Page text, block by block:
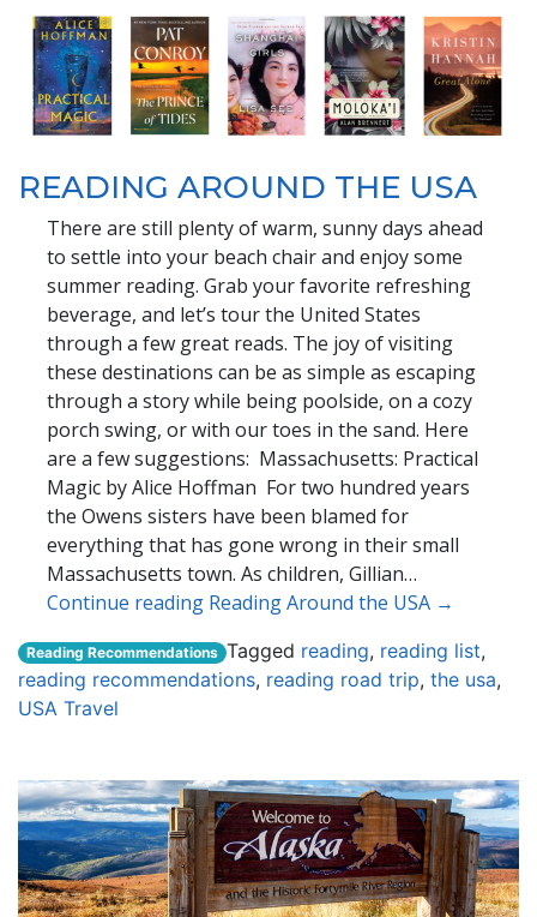
READING AROUND THE USA
There are still plenty of warm, sunny days ahead
to settle into your beach chair and enjoy some
summer reading. Grab your favorite refreshing
beverage, and let’s tour the United States
through a few great reads. The joy of visiting
these destinations can be as simple as escaping
through a story while being poolside, on a cozy
porch swing, or with our toes in the sand. Here
are a few suggestions: Massachusetts: Practical
Magic by Alice Hoffman For two hundred years
the Owens sisters have been blamed for
everything that has gone wrong in their small
Massachusetts town. As children, Gillian…
Continue reading Reading Around the USA →
Reading Recommendations Tagged reading, reading list,
reading recommendations, reading road trip, the usa,
USA Travel